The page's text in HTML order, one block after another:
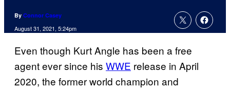
By Connor Casey
August 31, 2021, 5:24pm
Even though Kurt Angle has been a free
agent ever since his WWE release in April
2020, the former world champion and